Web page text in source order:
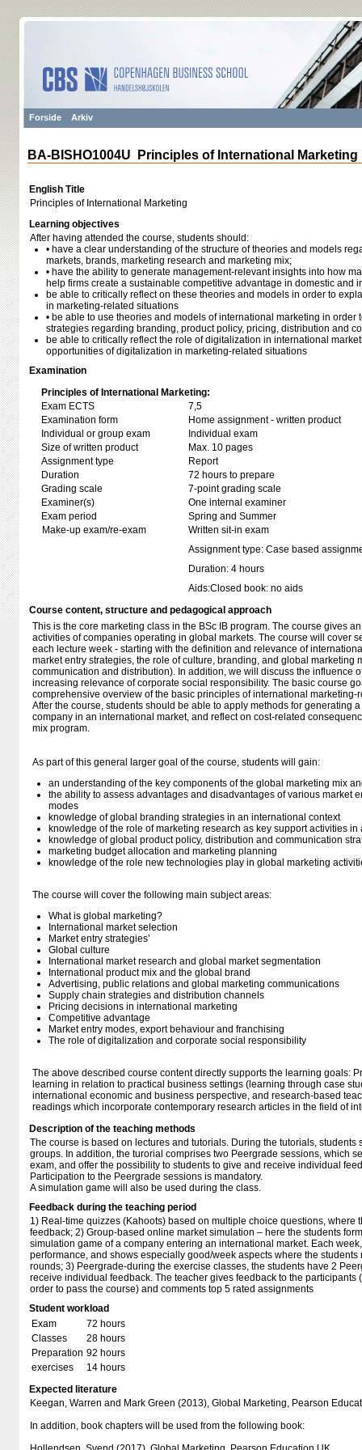
Forside Arkiv
BA-BISHO1004U Principles of International Marketing
English Title
Principles of International Marketing
Learning objectives
After having attended the course, students should:
• have a clear understanding of the structure of theories and models
markets, brands, marketing research and marketing mix;
• have the ability to generate management-relevant insights into how
help firms create a sustainable competitive advantage in domestic and
be able to critically reflect on these theories and models in order to
in marketing-related situations
• be able to use theories and models of international marketing in order
strategies regarding branding, product policy, pricing, distribution and
be able to critically reflect the role of digitalization in international
opportunities of digitalization in marketing-related situations
Examination
Principles of International Marketing:
Exam ECTS
7,5
Examination form
Home assignment - written product
Individual or group exam
Individual exam
Size of written product
Max. 10 pages
Assignment type
Report
Duration
72 hours to prepare
Grading scale
7-point grading scale
Examiner(s)
One internal examiner
Exam period
Spring and Summer
Make-up exam/re-exam
Written sit-in exam
Assignment type: Case based
Duration: 4 hours
Aids:Closed book: no aids
Course content, structure and pedagogical approach
This is the core marketing class in the BSc IB program. The course gives
activities of companies operating in global markets. The course will cover
each lecture week - starting with the definition and relevance of
market entry strategies, the role of culture, branding, and global marketing
communication and distribution). In addition, we will discuss the influence
increasing relevance of corporate social responsibility. The basic course
comprehensive overview of the basic principles of international marketing-
After the course, students should be able to apply methods for generating
company in an international market, and reflect on cost-related
mix program.
As part of this general larger goal of the course, students will gain:
an understanding of the key components of the global marketing mix
the ability to assess advantages and disadvantages of various market
modes
knowledge of global branding strategies in an international context
knowledge of the role of marketing research as key support activities
knowledge of global product policy, distribution and communication
marketing budget allocation and marketing planning
knowledge of the role new technologies play in global marketing
The course will cover the following main subject areas:
What is global marketing?
International market selection
Market entry strategies’
Global culture
International market research and global market segmentation
International product mix and the global brand
Advertising, public relations and global marketing communications
Supply chain strategies and distribution channels
Pricing decisions in international marketing
Competitive advantage
Market entry modes, export behaviour and franchising
The role of digitalization and corporate social responsibility
The above described course content directly supports the learning goals:
learning in relation to practical business settings (learning through case
international economic and business perspective, and research-based
readings which incorporate contemporary research articles in the field of
Description of the teaching methods
The course is based on lectures and tutorials. During the tutorials, students
groups. In addition, the turorial comprises two Peergrade sessions, which
exam, and offer the possibility to students to give and receive individual
Participation to the Peergrade sessions is mandatory.
A simulation game will also be used during the class.
Feedback during the teaching period
1) Real-time quizzes (Kahoots) based on multiple choice questions, where
feedback; 2) Group-based online market simulation – here the students
simulation game of a company entering an international market. Each
performance, and shows especially good/week aspects where the students
rounds; 3) Peergrade-during the exercise classes, the students have 2
receive individual feedback. The teacher gives feedback to the participants
order to pass the course) and comments top 5 rated assignments
Student workload
Exam
72 hours
Classes
28 hours
Preparation 92 hours
exercises
14 hours
Expected literature
Keegan, Warren and Mark Green (2013), Global Marketing, Pearson
In addition, book chapters will be used from the following book: